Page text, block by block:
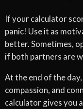
If your calculator
panic! Use it as
better. Sometimes,
if both partners are
At the end of the
compassion, and
calculator gives you